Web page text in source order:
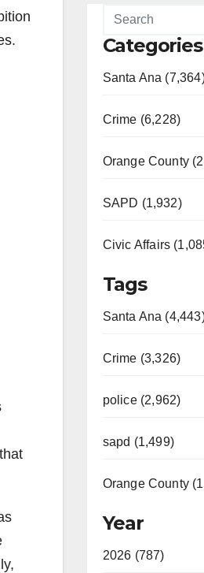
Categories
Santa Ana
Crime (6,228)
Orange County
SAPD (1,932)
Civic Affairs
Tags
Santa Ana
Crime (3,326)
police (2,962)
sapd (1,499)
Orange County
Year
2026 (787)